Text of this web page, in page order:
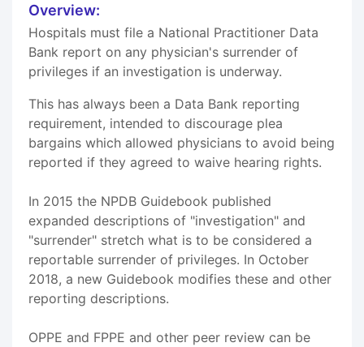
Overview:
Hospitals must file a National Practitioner Data
Bank report on any physician's surrender of
privileges if an investigation is underway.
This has always been a Data Bank reporting
requirement, intended to discourage plea
bargains which allowed physicians to avoid being
reported if they agreed to waive hearing rights.
In 2015 the NPDB Guidebook published
expanded descriptions of "investigation" and
"surrender" stretch what is to be considered a
reportable surrender of privileges. In October
2018, a new Guidebook modifies these and other
reporting descriptions.
OPPE and FPPE and other peer review can be